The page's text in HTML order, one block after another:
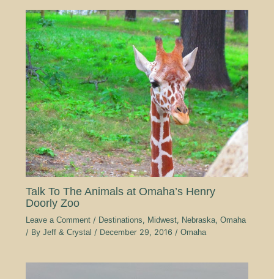
Talk To The Animals at Omaha’s Henry
Doorly Zoo
Leave a Comment / Destinations, Midwest, Nebraska, Omaha
/ By Jeff & Crystal / December 29, 2016 / Omaha